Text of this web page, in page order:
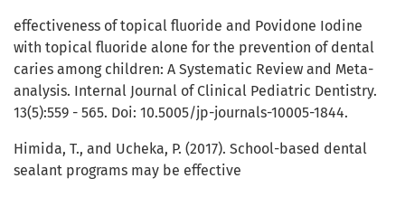
effectiveness of topical fluoride and Povidone Iodine
with topical fluoride alone for the prevention of dental
caries among children: A Systematic Review and Meta-
analysis. Internal Journal of Clinical Pediatric Dentistry.
13(5):559 - 565. Doi: 10.5005/jp-journals-10005-1844.
Himida, T., and Ucheka, P. (2017). School-based dental
sealant programs may be effective